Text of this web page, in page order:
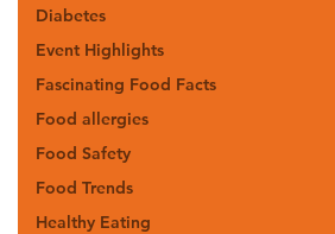
Diabetes
Event Highlights
Fascinating Food Facts
Food allergies
Food Safety
Food Trends
Healthy Eating